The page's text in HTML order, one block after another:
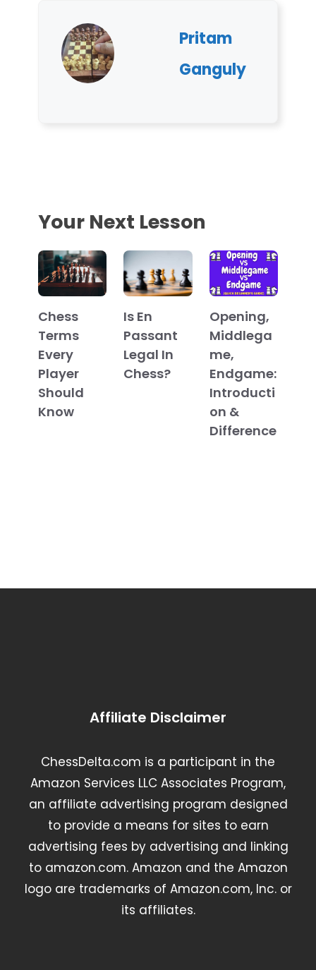
Pritam
Ganguly
Your Next Lesson
Chess
Terms
Every
Player
Should
Know
Is En
Passant
Legal In
Chess?
Opening,
Middlega
me,
Endgame:
Introducti
on &
Difference
Affiliate Disclaimer
ChessDelta.com is a participant in the
Amazon Services LLC Associates Program,
an affiliate advertising program designed
to provide a means for sites to earn
advertising fees by advertising and linking
to amazon.com. Amazon and the Amazon
logo are trademarks of Amazon.com, Inc. or
its affiliates.